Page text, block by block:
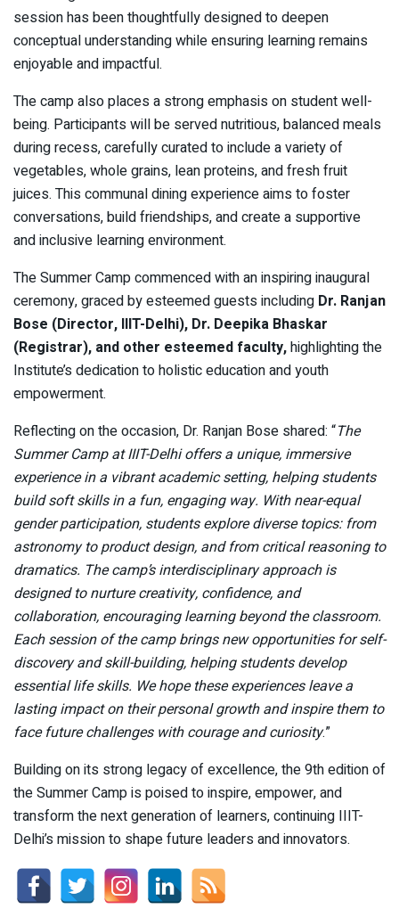
session has been thoughtfully designed to deepen
conceptual understanding while ensuring learning remains
enjoyable and impactful.
The camp also places a strong emphasis on student well-
being. Participants will be served nutritious, balanced meals
during recess, carefully curated to include a variety of
vegetables, whole grains, lean proteins, and fresh fruit
juices. This communal dining experience aims to foster
conversations, build friendships, and create a supportive
and inclusive learning environment.
The Summer Camp commenced with an inspiring inaugural
ceremony, graced by esteemed guests including Dr. Ranjan
Bose (Director, IIIT-Delhi), Dr. Deepika Bhaskar
(Registrar), and other esteemed faculty,highlighting the
Institute’s dedication to holistic education and youth
empowerment.
Reflecting on the occasion, Dr. Ranjan Bose shared: “The
Summer Camp at IIIT-Delhi offers a unique, immersive
experience in a vibrant academic setting, helping students
build soft skills in a fun, engaging way. With near-equal
gender participation, students explore diverse topics: from
astronomy to product design, and from critical reasoning to
dramatics. The camp’s interdisciplinary approach is
designed to nurture creativity, confidence, and
collaboration, encouraging learning beyond the classroom.
Each session of the camp brings new opportunities for self-
discovery and skill-building, helping students develop
essential life skills. We hope these experiences leave a
lasting impact on their personal growth and inspire them to
face future challenges with courage and curiosity.”
Building on its strong legacy of excellence, the 9th edition of
the Summer Camp is poised to inspire, empower, and
transform the next generation of learners, continuing IIIT-
Delhi’s mission to shape future leaders and innovators.